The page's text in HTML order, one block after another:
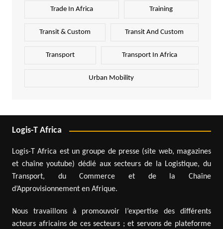
Trade In Africa Training
Transit & Custom Transit And Custom
Transport Transport In Africa
Urban Mobility
Logis-T Africa
Logis-T Africa est un groupe de presse (site web, magazines
et chaîne youtube) dédié aux secteurs de la Logistique, du
Transport, du Commerce et de la Chaîne
d’Approvisionnement en Afrique.
Nous travaillons à promouvoir l’expertise des différents
acteurs africains de ces secteurs ; et servons de plateforme